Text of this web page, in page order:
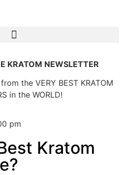
pm
Kratom
KRATOM NEWSLETTER
the VERY BEST KRATOM
in the WORLD!